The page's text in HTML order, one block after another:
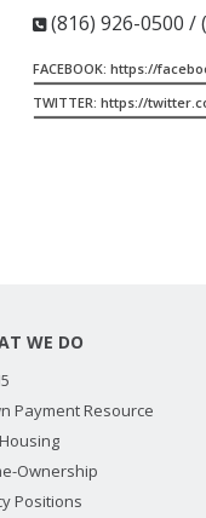
(816) 926-0500 /
FACEBOOK: https://
TWITTER: https://
WE DO
Payment Resource
Ownership
Positions